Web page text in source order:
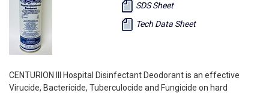
SDS Sheet
Tech Data Sheet
CENTURION III Hospital Disinfectant Deodorant is an effective
Virucide, Bactericide, Tuberculocide and Fungicide on hard